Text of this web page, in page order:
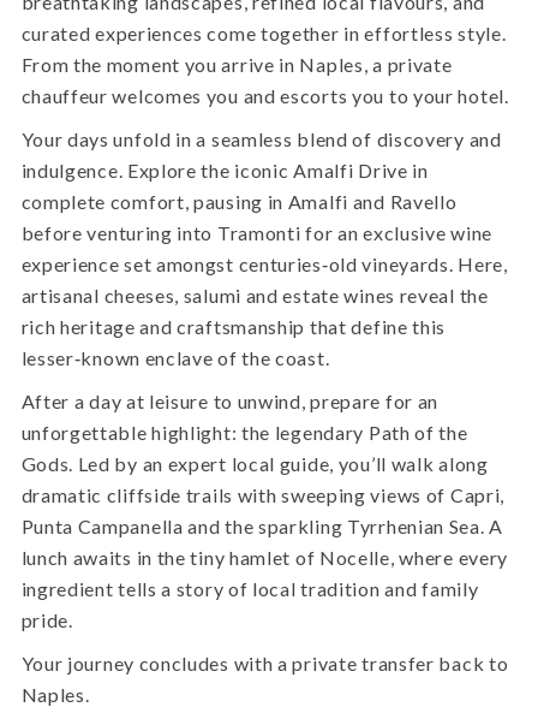
curated experiences come together in effortless style.
From the moment you arrive in Naples, a private
chauffeur welcomes you and escorts you to your hotel.
Your days unfold in a seamless blend of discovery and
indulgence. Explore the iconic Amalfi Drive in
complete comfort, pausing in Amalfi and Ravello
before venturing into Tramonti for an exclusive wine
experience set amongst centuries‑old vineyards. Here,
artisanal cheeses, salumi and estate wines reveal the
rich heritage and craftsmanship that define this
lesser‑known enclave of the coast.
After a day at leisure to unwind, prepare for an
unforgettable highlight: the legendary Path of the
Gods. Led by an expert local guide, you’ll walk along
dramatic cliffside trails with sweeping views of Capri,
Punta Campanella and the sparkling Tyrrhenian Sea. A
lunch awaits in the tiny hamlet of Nocelle, where every
ingredient tells a story of local tradition and family
pride.
Your journey concludes with a private transfer back to
Naples.